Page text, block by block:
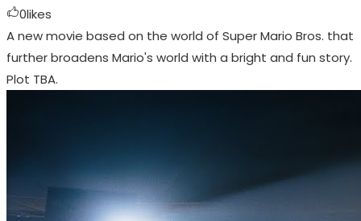
0likes
A new movie based on the world of Super Mario Bros. that
further broadens Mario's world with a bright and fun story.
Plot TBA.